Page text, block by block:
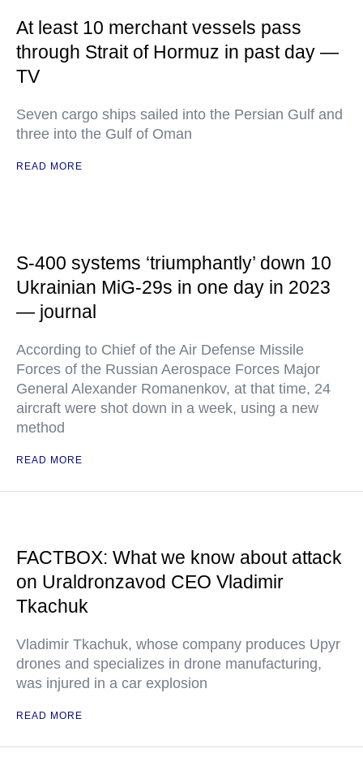
At least 10 merchant vessels pass
through Strait of Hormuz in past day —
TV
Seven cargo ships sailed into the Persian Gulf and
three into the Gulf of Oman
READ MORE
S-400 systems ‘triumphantly’ down 10
Ukrainian MiG-29s in one day in 2023
— journal
According to Chief of the Air Defense Missile
Forces of the Russian Aerospace Forces Major
General Alexander Romanenkov, at that time, 24
aircraft were shot down in a week, using a new
method
READ MORE
FACTBOX: What we know about attack
on Uraldronzavod CEO Vladimir
Tkachuk
Vladimir Tkachuk, whose company produces Upyr
drones and specializes in drone manufacturing,
was injured in a car explosion
READ MORE